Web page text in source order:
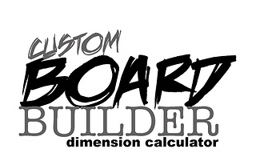
SHOW ROOM FLOOR
*NO RETURNS ON ANY SURFBOARDS